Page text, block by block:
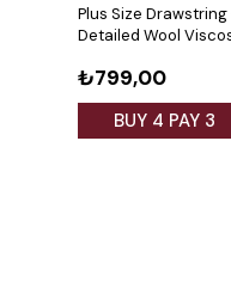
Plus Size
Detailed Wool
₺799,00
BUY 4 PAY 3